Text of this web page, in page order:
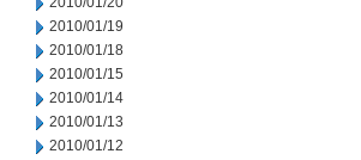
2010/01/19
2010/01/18
2010/01/15
2010/01/14
2010/01/13
2010/01/12